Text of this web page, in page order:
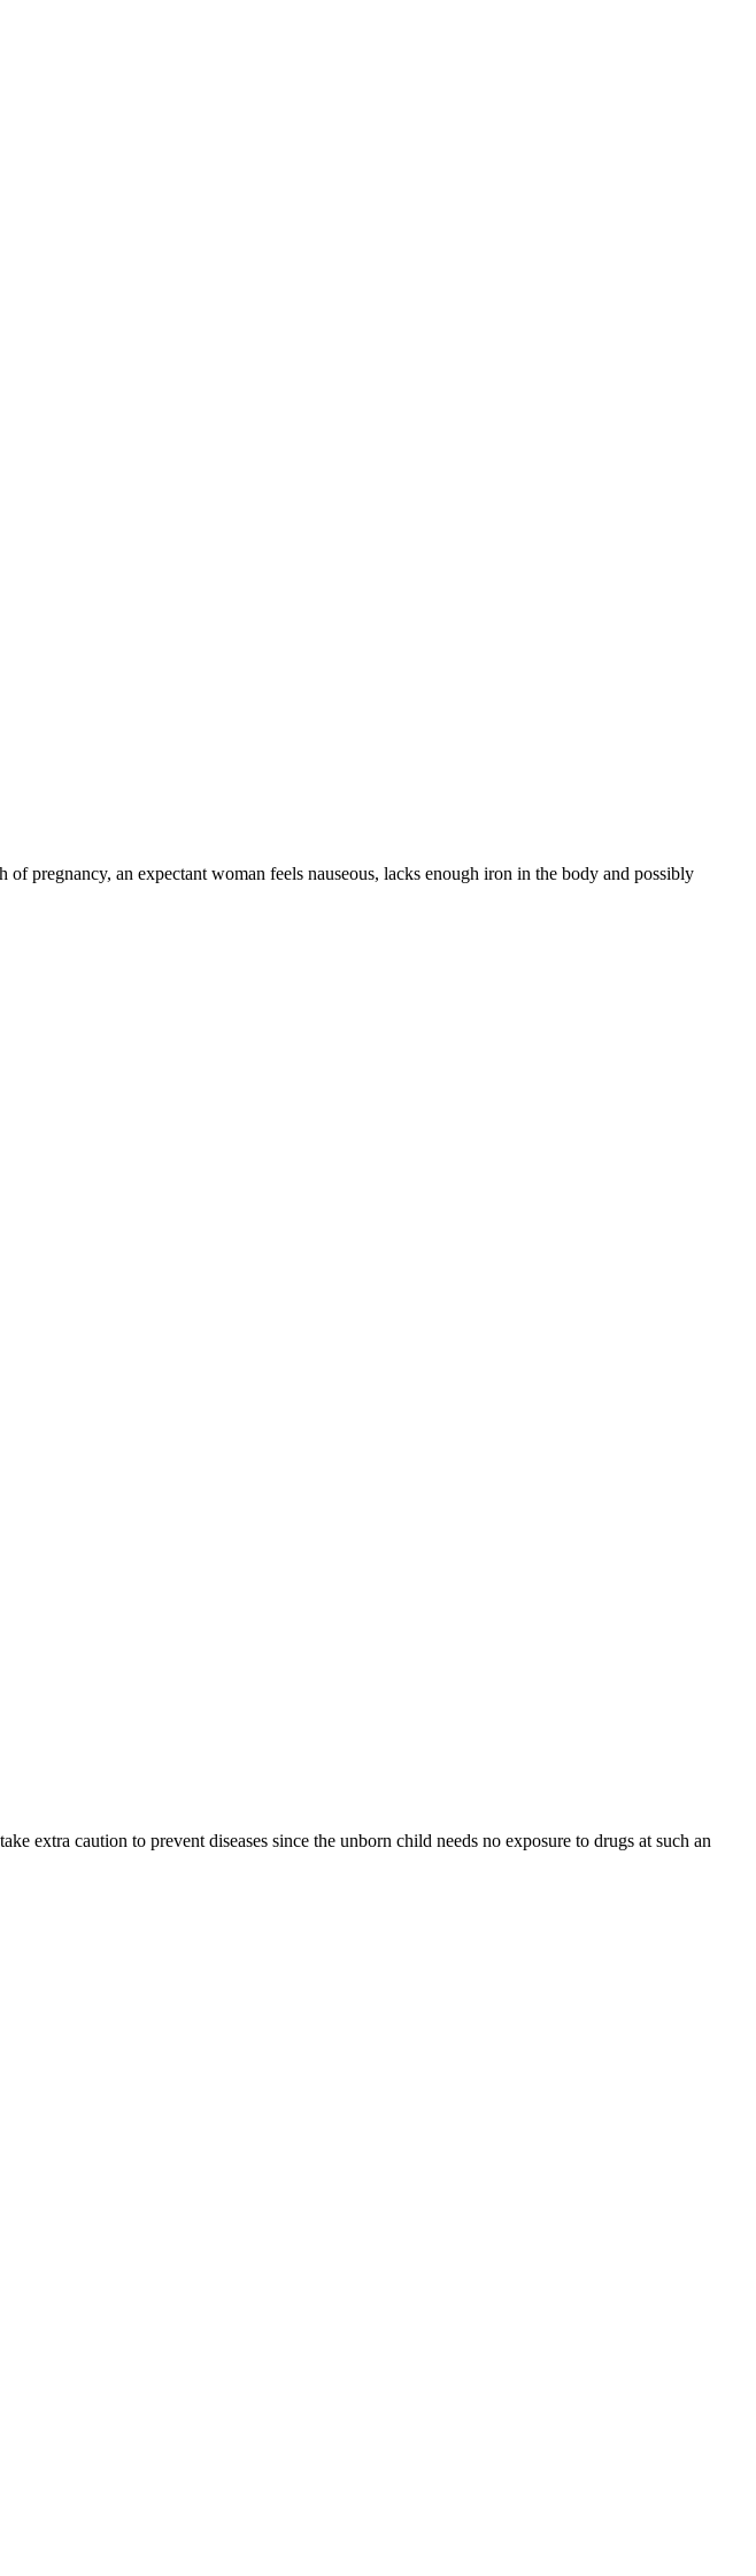
pregnancy, an expectant woman feels nauseous, lacks enough iron in the body and possibly
extra caution to prevent diseases since the unborn child needs no exposure to drugs at such an